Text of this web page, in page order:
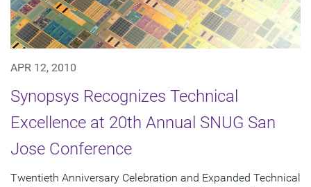
APR 12, 2010
Synopsys Recognizes Technical
Excellence at 20th Annual SNUG San
Jose Conference
Twentieth Anniversary Celebration and Expanded Technical